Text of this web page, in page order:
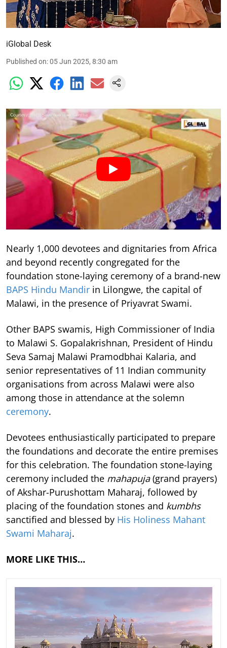
iGlobal Desk
Published on:05 Jun 2025, 8:30 am
Nearly 1,000 devotees and dignitaries from Africa
and beyond recently congregated for the
foundation stone-laying ceremony of a brand-new
BAPS Hindu Mandir in Lilongwe, the capital of
Malawi, in the presence of Priyavrat Swami.
Other BAPS swamis, High Commissioner of India
to Malawi S. Gopalakrishnan, President of Hindu
Seva Samaj Malawi Pramodbhai Kalaria, and
senior representatives of 11 Indian community
organisations from across Malawi were also
among those in attendance at the solemn
ceremony.
Devotees enthusiastically participated to prepare
the foundations and decorate the entire premises
for this celebration. The foundation stone-laying
ceremony included the mahapuja(grand prayers)
of Akshar-Purushottam Maharaj, followed by
placing of the foundation stones and kumbhs
sanctified and blessed by His Holiness Mahant
Swami Maharaj.
MORE LIKE THIS…